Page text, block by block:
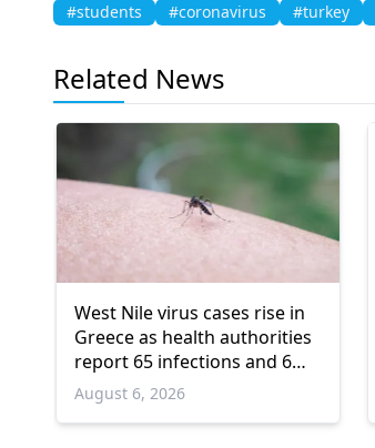
#students #coronavirus #turkey
Related News
West Nile virus cases rise in
Greece as health authorities
report 65 infections and 6
deaths
August 6, 2026